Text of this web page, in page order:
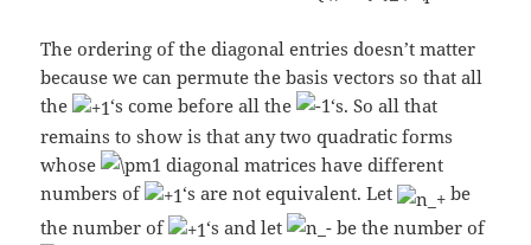
The ordering of the diagonal entries doesn’t matter
because we can permute the basis vectors so that all
the
‘s come before all the
‘s. So all that
remains to show is that any two quadratic forms
whose
diagonal matrices have different
numbers of
‘s are not equivalent. Let
be
the number of
‘s and let
be the number of